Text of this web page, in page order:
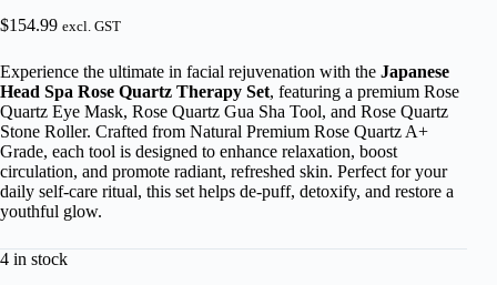
$154.99 excl. GST
Experience the ultimate in facial rejuvenation with the Japanese
Head Spa Rose Quartz Therapy Set, featuring a premium Rose
Quartz Eye Mask, Rose Quartz Gua Sha Tool, and Rose Quartz
Stone Roller. Crafted from Natural Premium Rose Quartz A+
Grade, each tool is designed to enhance relaxation, boost
circulation, and promote radiant, refreshed skin. Perfect for your
daily self-care ritual, this set helps de-puff, detoxify, and restore a
youthful glow.
4 in stock